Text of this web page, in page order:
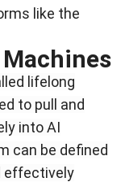
like the
lifelong
to pull and
into AI
can be defined
effectively